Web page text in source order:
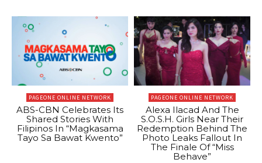
PAGEONE ONLINE NETWORK
ABS-CBN Celebrates Its
Shared Stories With
Filipinos In “Magkasama
Tayo Sa Bawat Kwento”
PAGEONE ONLINE NETWORK
Alexa Ilacad And The
S.O.S.H. Girls Near Their
Redemption Behind The
Photo Leaks Fallout In
The Finale Of “Miss
Behave”